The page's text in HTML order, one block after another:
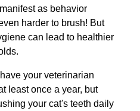
as behavior
harder to brush! But
can lead to healthier
your veterinarian
least once a year, but
your cat's teeth daily